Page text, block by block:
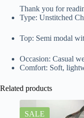
Thank you for
Type: Unstitched
Top: Semi modal
Occasion: Casual
Comfort: Soft,
Related products
SALE